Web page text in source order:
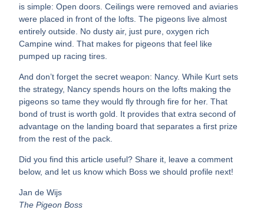
is simple: Open doors. Ceilings were removed and aviaries
were placed in front of the lofts. The pigeons live almost
entirely outside. No dusty air, just pure, oxygen rich
Campine wind. That makes for pigeons that feel like
pumped up racing tires.
And don’t forget the secret weapon: Nancy. While Kurt sets
the strategy, Nancy spends hours on the lofts making the
pigeons so tame they would fly through fire for her. That
bond of trust is worth gold. It provides that extra second of
advantage on the landing board that separates a first prize
from the rest of the pack.
Did you find this article useful? Share it, leave a comment
below, and let us know which Boss we should profile next!
Jan de Wijs
The Pigeon Boss